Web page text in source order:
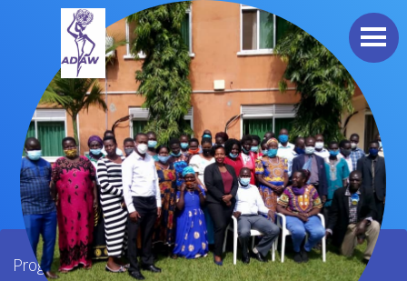
Programs / Land Rights